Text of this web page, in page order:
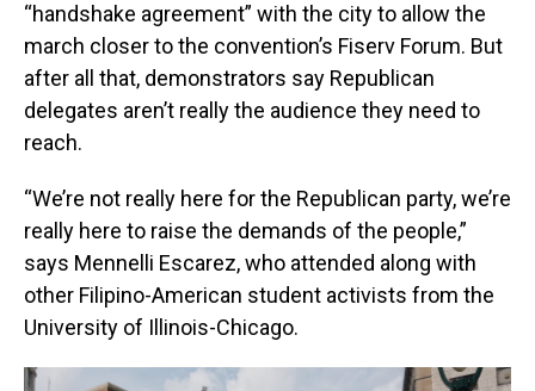
“handshake agreement” with the city to allow the
march closer to the convention’s Fiserv Forum. But
after all that, demonstrators say Republican
delegates aren’t really the audience they need to
reach.
“We’re not really here for the Republican party, we’re
really here to raise the demands of the people,”
says Mennelli Escarez, who attended along with
other Filipino-American student activists from the
University of Illinois-Chicago.